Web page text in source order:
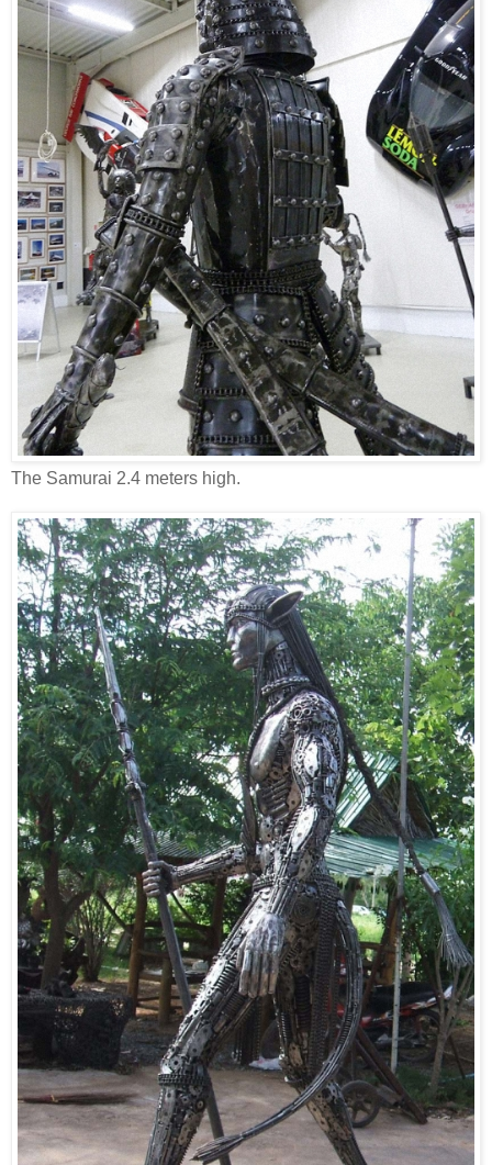
The Samurai 2.4 meters high.